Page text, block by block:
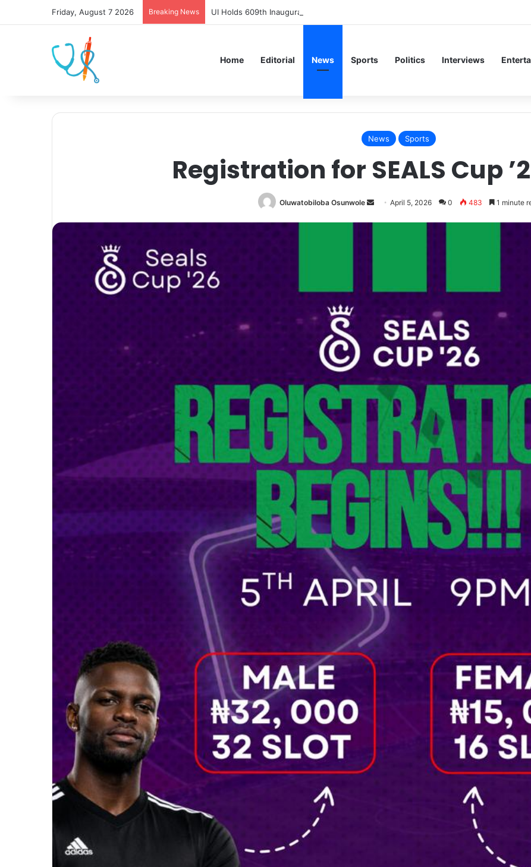
Friday, August 7 2026 Breaking News UI Holds 609th Inaugural Lecture, Professor Owoeye Delivers Lecture on Human Brain
Home Editorial News Sports Politics Interviews
News Sports
Registration for SEALS Cup
Oluwatobiloba Osunwole
SendApril 5, 2026 0 483 1 minute